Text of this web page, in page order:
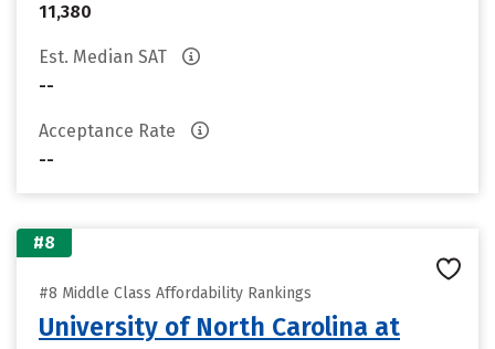
11,380
Est. Median SAT
--
Acceptance Rate
--
#8
#8 Middle Class Affordability Rankings
University of North Carolina at